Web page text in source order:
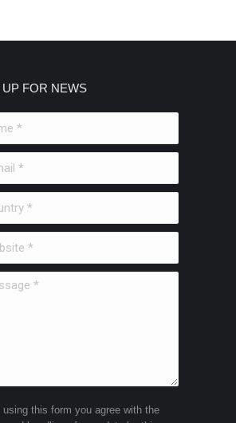
UP FOR NEWS
*
using this form you agree with the